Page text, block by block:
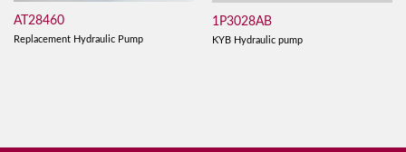
AT28460
Replacement Hydraulic Pump
1P3028AB
KYB Hydraulic pump